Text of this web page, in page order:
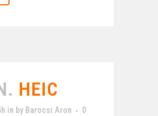
HEIC
in by Barocsi Aron
0